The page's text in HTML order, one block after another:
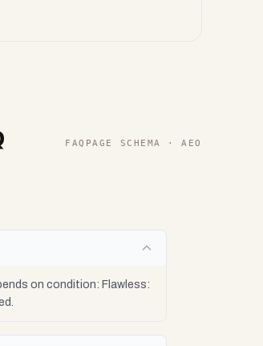
FAQPAGE SCHEMA · AEO
on condition: Flawless: